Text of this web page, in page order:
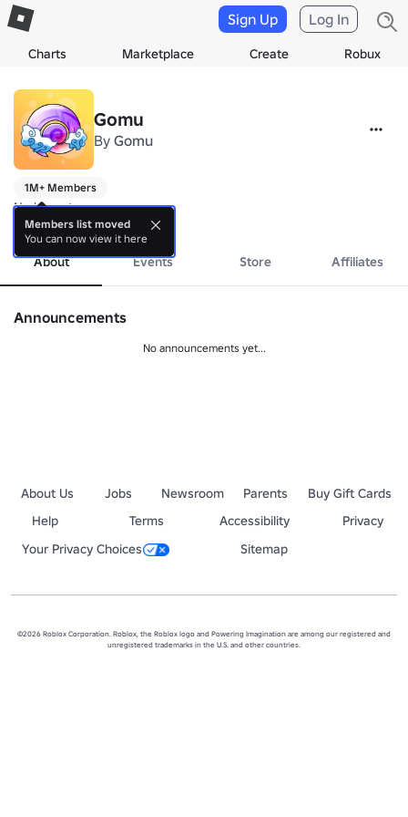
Charts Marketplace Create Robux
Sign Up Log In
Gomu
By Gomu
1M+ Members
No bio yet.
more
About Events Store Affiliates
Announcements
No announcements yet...
About Us Jobs Newsroom Parents
Buy Gift Cards
Help
Terms Accessibility
Privacy
Your Privacy Choices
Sitemap
©2026 Roblox Corporation. Roblox, the Roblox logo and Powering Imagination are among our registered and
unregistered trademarks in the U.S. and other countries.
Members list moved
You can now view it here